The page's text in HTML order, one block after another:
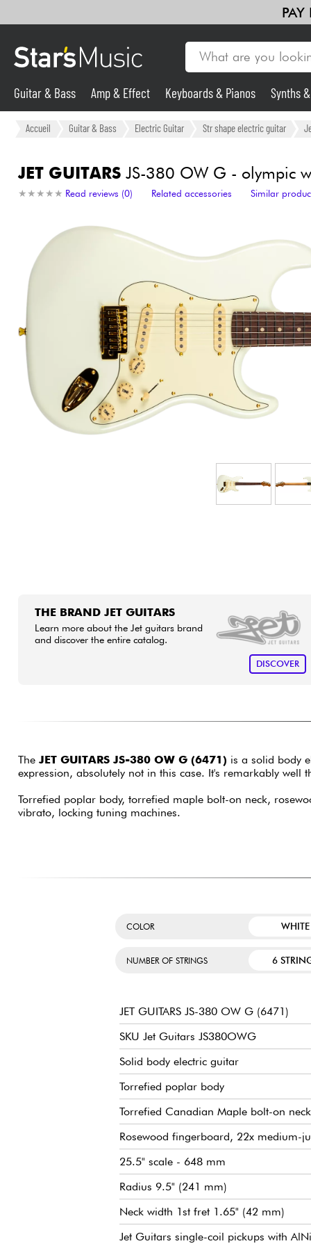
Guitar & Bass
Synths & Samplers
Mic & Wireless
Lighting
Guitar & Bass Amp & Effect Keyboards & Pianos Synths
Accueil Guitar & Bass Electric Guitar Str shape electric guitar
JET GUITARSJS-380 OW G - olympic
★ ★ ★ ★ ★
★ ★ ★ ★ ★ Read reviews (0) Related accessories Similar
THE BRAND JET GUITARS
Learn more about the Jet guitars brand
and discover the entire catalog.
DISCOVER
The JET GUITARS JS-380 OW G (6471) is a solid body
expression, absolutely not in this case. It's remarkably
Torrefied poplar body, torrefied maple bolt-on neck,
vibrato, locking tuning machines.
COLOR WHITE
NUMBER OF STRINGS 6
JET GUITARS JS-380 OW G (6471)
SKU Jet Guitars JS380OWG
Solid body electric guitar
Torrefied poplar body
Torrefied Canadian Maple bolt-on
Rosewood fingerboard, 22x medium-
25.5" scale - 648 mm
Radius 9.5" (241 mm)
Neck width 1st fret 1.65" (42 mm)
Jet Guitars single-coil pickups with